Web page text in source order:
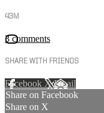
43M
3 comments
SHARE WITH FRIENDS
Facebook XEmail
Share on Facebook
Share on X